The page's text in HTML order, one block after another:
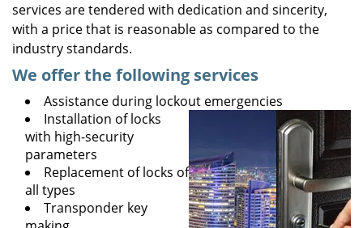
services are tendered with dedication and sincerity,
with a price that is reasonable as compared to the
industry standards.
We offer the following services
Assistance during lockout emergencies
Installation of locks
with high-security
parameters
Replacement of locks of
all types
Transponder key